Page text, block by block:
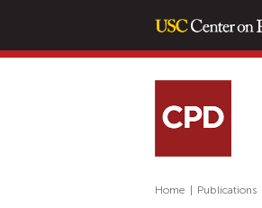
Home Publications